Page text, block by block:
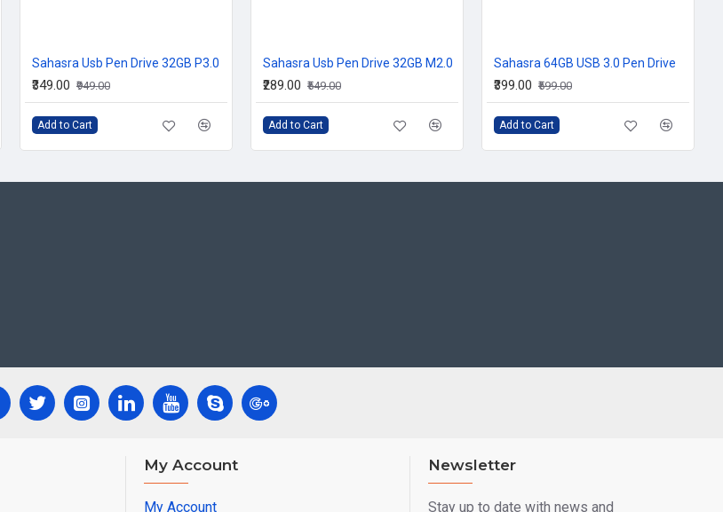
Sahasra Usb Pen Drive 32GB P3.0
₹349.00 ₹949.00
Add to Cart
Sahasra Usb Pen Drive 32GB M2.0
₹289.00 ₹549.00
Add to Cart
Sahasra 64GB USB 3.0 Pen Drive
₹399.00 ₹599.00
Add to Cart
My Account
My Account
Newsletter
Stay up to date with news and